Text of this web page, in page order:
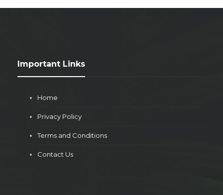
Important Links
Home
Privacy Policy
Terms and Conditions
Contact Us